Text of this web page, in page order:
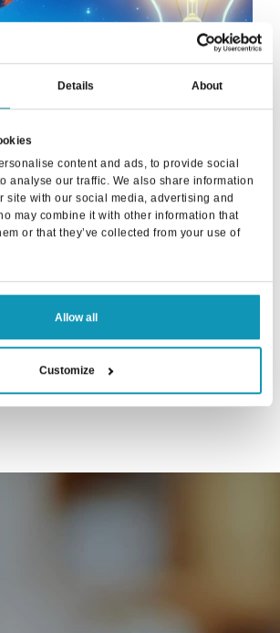
Details About
content and ads, to provide social
analyse our traffic. We also share information
site with our social media, advertising and
may combine it with other information that
or that they’ve collected from your use of
Allow all
Customize
revolutionizes the use of the
practices and technologies are
and it is important to keep up to date and
best possible services. Proseduuri has
on the challenge of developing our
utilizing artificial intelligence.